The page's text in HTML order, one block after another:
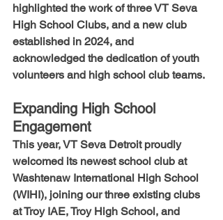
highlighted the work of three VT Seva
High School Clubs, and a new club
established in 2024, and
acknowledged the dedication of youth
volunteers and high school club teams.
Expanding High School
Engagement
This year, VT Seva Detroit proudly
welcomed its newest school club at
Washtenaw International High School
(WIHI), joining our three existing clubs
at Troy IAE, Troy High School, and